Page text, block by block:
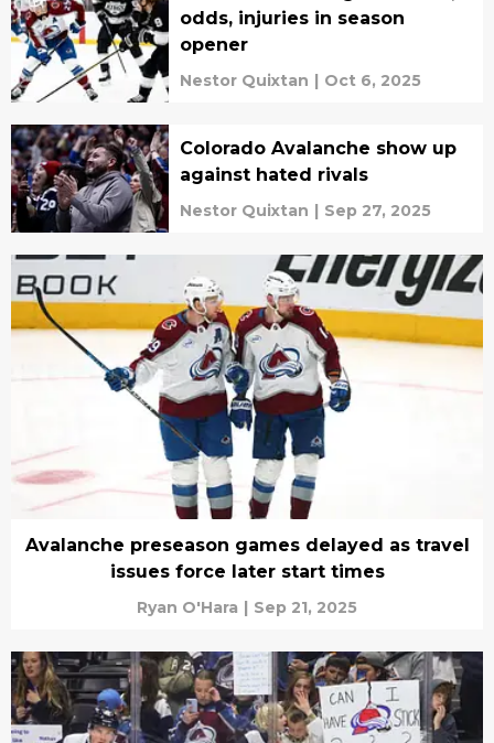
odds, injuries in season
opener
Nestor Quixtan | Oct 6, 2025
Colorado Avalanche show up
against hated rivals
Nestor Quixtan | Sep 27, 2025
Avalanche preseason games delayed as travel
issues force later start times
Ryan O'Hara | Sep 21, 2025